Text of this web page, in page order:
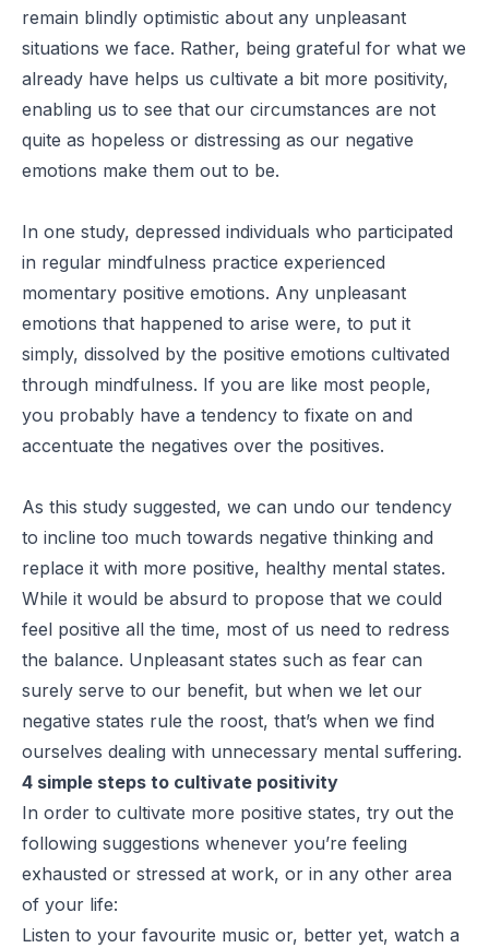
remain blindly optimistic about any unpleasant
situations we face. Rather, being grateful for what we
already have helps us cultivate a bit more positivity,
enabling us to see that our circumstances are not
quite as hopeless or distressing as our negative
emotions make them out to be.
In one study, depressed individuals who participated
in regular mindfulness practice experienced
momentary positive emotions. Any unpleasant
emotions that happened to arise were, to put it
simply, dissolved by the positive emotions cultivated
through mindfulness. If you are like most people,
you probably have a tendency to fixate on and
accentuate the negatives over the positives.
As this study suggested, we can undo our tendency
to incline too much towards negative thinking and
replace it with more positive, healthy mental states.
While it would be absurd to propose that we could
feel positive all the time, most of us need to redress
the balance. Unpleasant states such as fear can
surely serve to our benefit, but when we let our
negative states rule the roost, that’s when we find
ourselves dealing with unnecessary mental suffering.
4 simple steps to cultivate positivity
In order to cultivate more positive states, try out the
following suggestions whenever you’re feeling
exhausted or stressed at work, or in any other area
of your life:
Listen to your favourite music or, better yet, watch a